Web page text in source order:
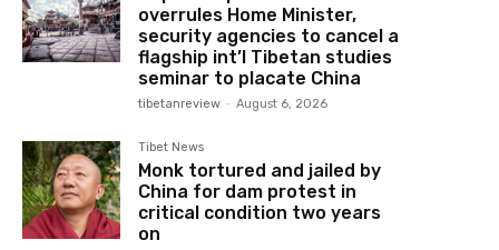
overrules Home Minister,
security agencies to cancel a
flagship int’l Tibetan studies
seminar to placate China
tibetanreview - August 6, 2026
Tibet News
Monk tortured and jailed by
China for dam protest in
critical condition two years
on